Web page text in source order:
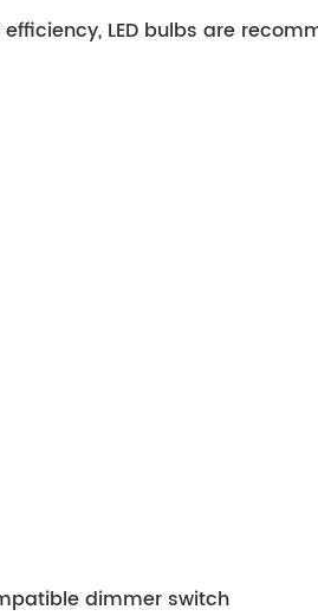
efficiency, LED bulbs are
dimmer switch